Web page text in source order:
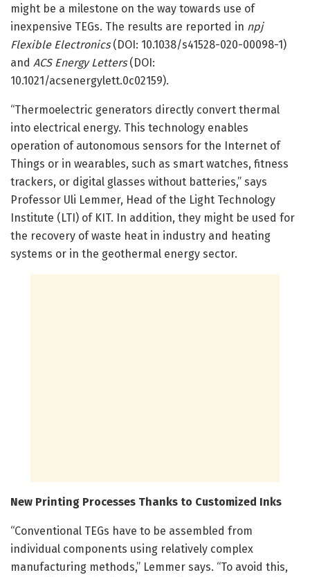
might be a milestone on the way towards use of
inexpensive TEGs. The results are reported in npj
Flexible Electronics(DOI: 10.1038/s41528-020-00098-1)
and ACS Energy Letters(DOI:
10.1021/acsenergylett.0c02159).
“Thermoelectric generators directly convert thermal
into electrical energy. This technology enables
operation of autonomous sensors for the Internet of
Things or in wearables, such as smart watches, fitness
trackers, or digital glasses without batteries,” says
Professor Uli Lemmer, Head of the Light Technology
Institute (LTI) of KIT. In addition, they might be used for
the recovery of waste heat in industry and heating
systems or in the geothermal energy sector.
New Printing Processes Thanks to Customized Inks
“Conventional TEGs have to be assembled from
individual components using relatively complex
manufacturing methods,” Lemmer says. “To avoid this,